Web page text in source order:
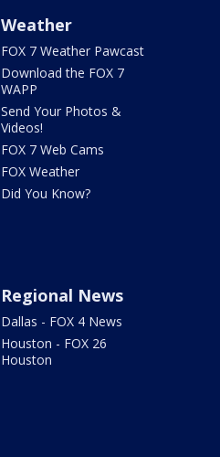
Weather
FOX 7 Weather Pawcast
Download the FOX 7
WAPP
Send Your Photos &
Videos!
FOX 7 Web Cams
FOX Weather
Did You Know?
Regional News
Dallas - FOX 4 News
Houston - FOX 26
Houston